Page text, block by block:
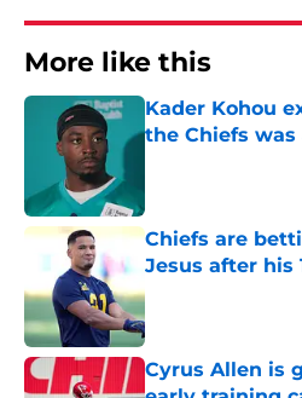
More like this
Kader Kohou
the Chiefs
Published by on
Chiefs are
Jesus after his
Published by on
Cyrus Allen is
early training